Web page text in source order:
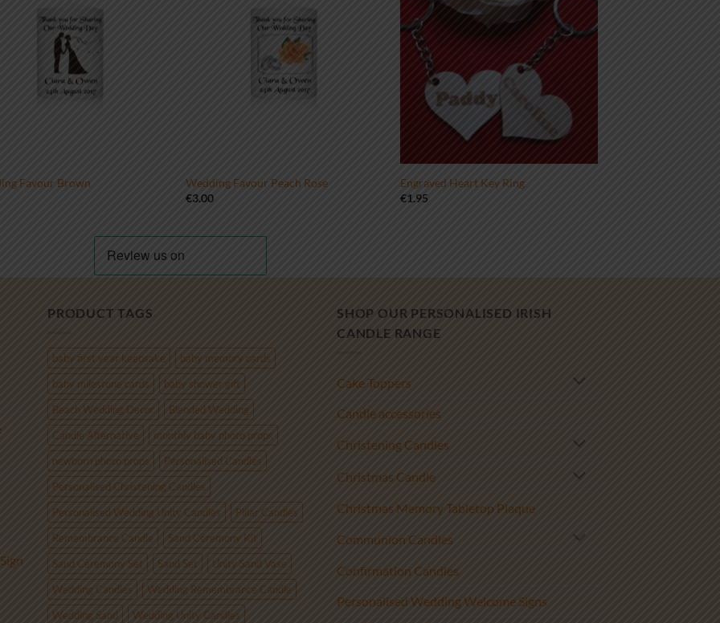
Favour Brown
Wedding Favour Peach Rose
€3.00
Engraved Heart Key Ring
€1.95
PRODUCT TAGS
baby first year keepsake
baby memory cards
baby milestone cards
baby shower gift
Beach Wedding Decor
Blended Wedding
Candle Alternative
monthly baby photo props
newborn photo props
Personalised Candles
Personalised Christening Candles
Personalised Wedding Unity Candles
Pillar Candles
Remembrance Candle
Sand Ceremony Kit
Sand Ceremony Set
Sand Set
Unity Sand Vase
Wedding Candles
Wedding Remembrance Candle
Wedding Sand
Wedding Unity Candles
SHOP OUR PERSONALISED IRISH
CANDLE RANGE
Cake Toppers
Candle accessories
Christening Candles
Christmas Candle
Christmas Memory Tabletop Plaque
Communion Candles
Confirmation Candles
Personalised Wedding Welcome Signs